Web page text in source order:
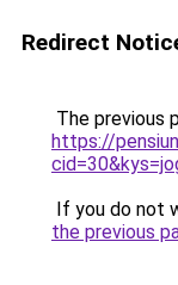
Redirect
The previous
https://
If you do not
the previous